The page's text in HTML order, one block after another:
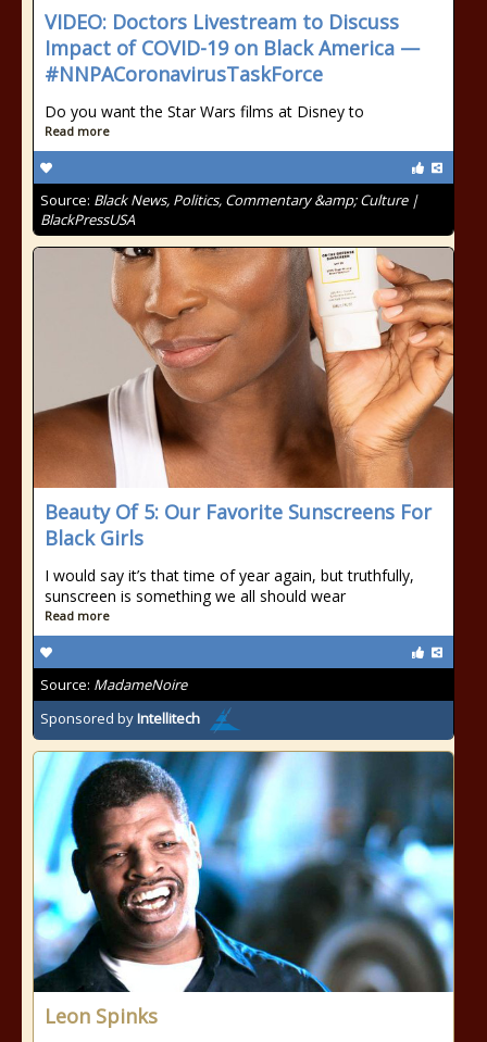
VIDEO: Doctors Livestream to Discuss
Impact of COVID-19 on Black America —
#NNPACoronavirusTaskForce
Do you want the Star Wars films at Disney to
Read more
Source: Black News, Politics, Commentary &amp; Culture |
BlackPressUSA
Beauty Of 5: Our Favorite Sunscreens For
Black Girls
I would say it’s that time of year again, but truthfully,
sunscreen is something we all should wear
Read more
Source: MadameNoire
Sponsored byIntellitech
Leon Spinks